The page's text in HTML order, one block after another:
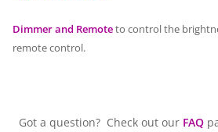
Dimmer and Remoteto control the
remote control.
Got a question? Check out our FAQ